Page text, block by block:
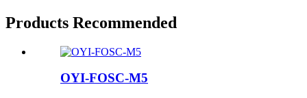
Products Recommended
OYI-FOSC-M5